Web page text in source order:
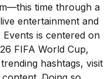
time through a
entertainment and
is centered on
FIFA World Cup,
hashtags, visit